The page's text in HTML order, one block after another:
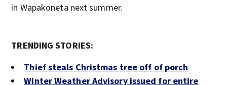
in Wapakoneta next summer.
TRENDING STORIES:
Thief steals Christmas tree off of porch
Winter Weather Advisory issued for entire